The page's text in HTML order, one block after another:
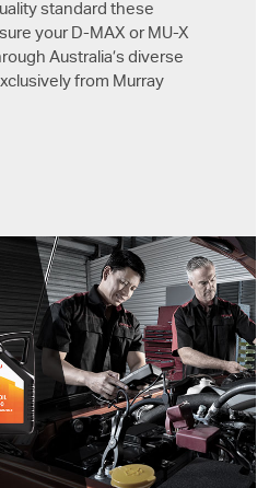
standard these
your D-MAX or MU-X
Australia’s diverse
from Murray